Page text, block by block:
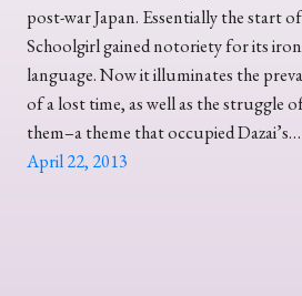
post-war Japan. Essentially the start of
Schoolgirl gained notoriety for its
language. Now it illuminates the
of a lost time, as well as the struggle
them–a theme that occupied Dazai’s…
April 22, 2013